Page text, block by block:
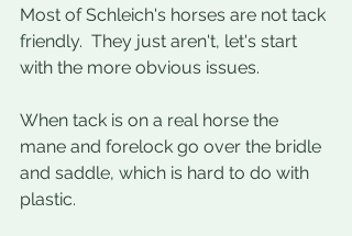
Most of Schleich's horses are not tack
friendly.  They just aren't, let's start
with the more obvious issues.
When tack is on a real horse the
mane and forelock go over the bridle
and saddle, which is hard to do with
plastic.